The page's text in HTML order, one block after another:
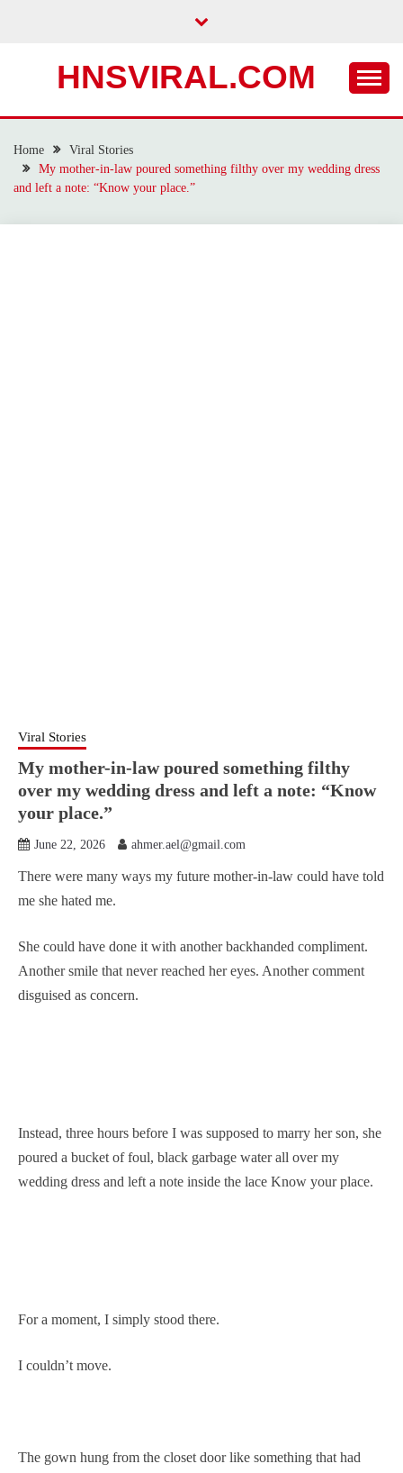
HNSVIRAL.COM
Home
Viral Stories
My mother-in-law poured something filthy over my wedding dress
and left a note: “Know your place.”
Viral Stories
My mother-in-law poured something filthy
over my wedding dress and left a note: “Know
your place.”
June 22, 2026 ahmer.ael@gmail.com
There were many ways my future mother-in-law could have told
me she hated me.
She could have done it with another backhanded compliment.
Another smile that never reached her eyes. Another comment
disguised as concern.
Instead, three hours before I was supposed to marry her son, she
poured a bucket of foul, black garbage water all over my
wedding dress and left a note inside the lace Know your place.
For a moment, I simply stood there.
I couldn’t move.
The gown hung from the closet door like something that had